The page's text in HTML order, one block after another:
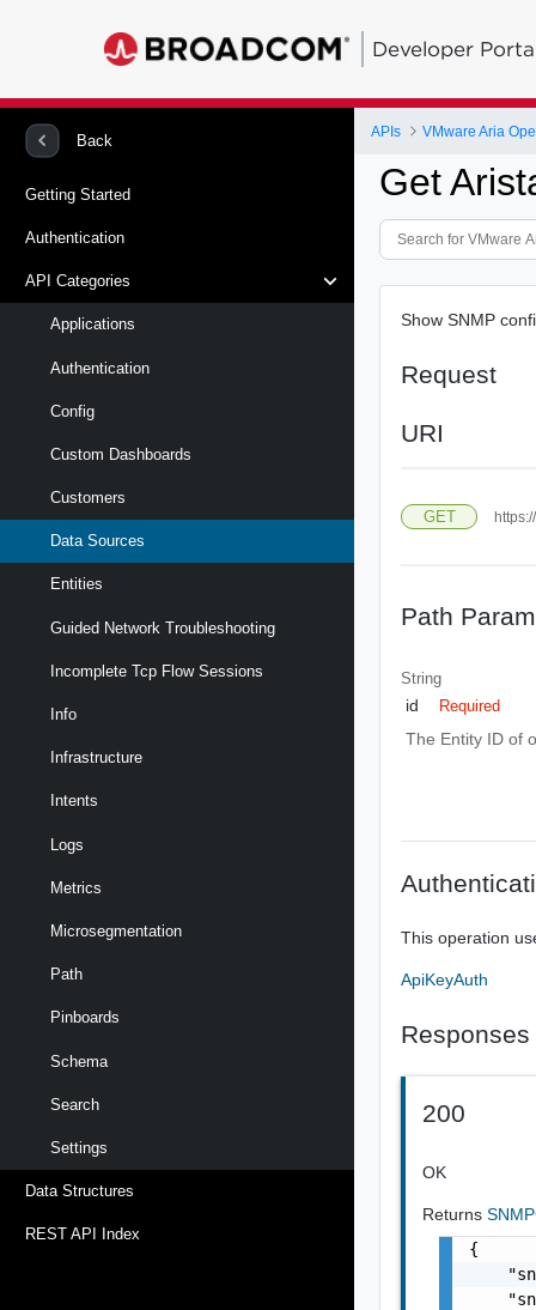
Developer
Back
Getting Started
Authentication
API Categories
Applications
Authentication
Config
Custom Dashboards
Customers
Data Sources
Entities
Guided Network Troubleshooting
Incomplete Tcp Flow Sessions
Info
Infrastructure
Intents
Logs
Metrics
Microsegmentation
Path
Pinboards
Schema
Search
Settings
Data Structures
REST API Index
APIs VMware Aria
Get
Show SNMP
Request
URI
GET
Path
String
id Required
The Entity ID of
This operation
ApiKeyAuth
Responses
200
OK
Returns
{